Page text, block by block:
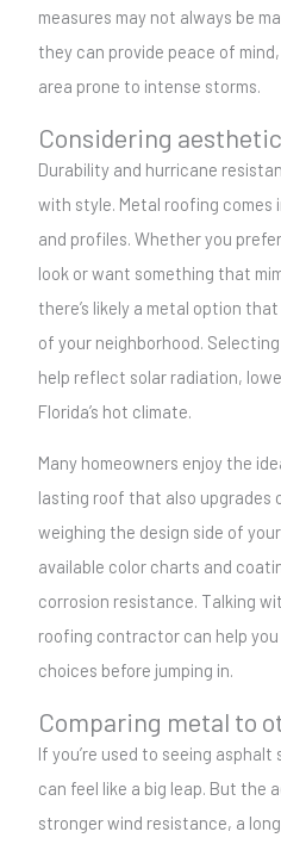
measures may not always be
they can provide peace of
area prone to intense storms.
Considering
Durability and hurricane
with style. Metal roofing comes
and profiles. Whether you
look or want something that
there’s likely a metal option
of your neighborhood.
help reflect solar radiation,
Florida’s hot climate.
Many homeowners enjoy the
lasting roof that also upgrades
weighing the design side of
available color charts and
corrosion resistance. Talking
roofing contractor can help
choices before jumping in.
Comparing metal to
If you’re used to seeing
can feel like a big leap. But the
stronger wind resistance, a